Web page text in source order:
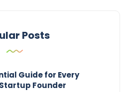
Posts
Guide for Every
Founder